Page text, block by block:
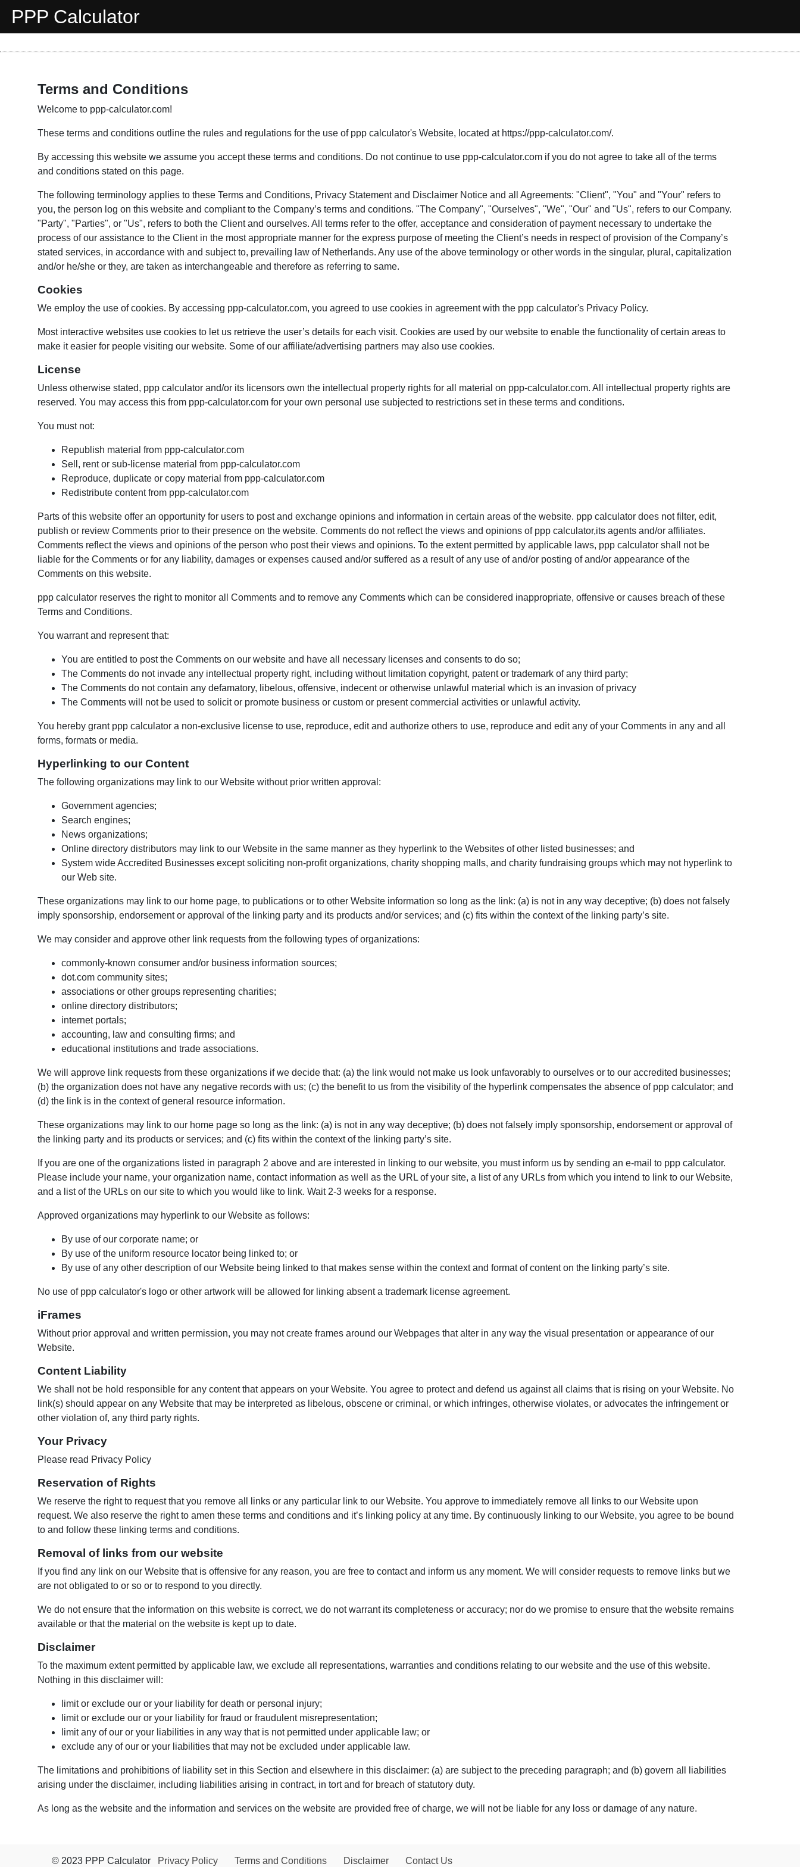
PPP Calculator
Terms and Conditions
Welcome to ppp-calculator.com!
These terms and conditions outline the rules and regulations for the use of ppp calculator's Website, located at https://ppp-calculator.com/.
By accessing this website we assume you accept these terms and conditions. Do not continue to use ppp-calculator.com if you do not agree to take all of the terms
and conditions stated on this page.
The following terminology applies to these Terms and Conditions, Privacy Statement and Disclaimer Notice and all Agreements: "Client", "You" and "Your" refers to
you, the person log on this website and compliant to the Company’s terms and conditions. "The Company", "Ourselves", "We", "Our" and "Us", refers to our Company.
"Party", "Parties", or "Us", refers to both the Client and ourselves. All terms refer to the offer, acceptance and consideration of payment necessary to undertake the
process of our assistance to the Client in the most appropriate manner for the express purpose of meeting the Client’s needs in respect of provision of the Company’s
stated services, in accordance with and subject to, prevailing law of Netherlands. Any use of the above terminology or other words in the singular, plural, capitalization
and/or he/she or they, are taken as interchangeable and therefore as referring to same.
Cookies
We employ the use of cookies. By accessing ppp-calculator.com, you agreed to use cookies in agreement with the ppp calculator's Privacy Policy.
Most interactive websites use cookies to let us retrieve the user’s details for each visit. Cookies are used by our website to enable the functionality of certain areas to
make it easier for people visiting our website. Some of our affiliate/advertising partners may also use cookies.
License
Unless otherwise stated, ppp calculator and/or its licensors own the intellectual property rights for all material on ppp-calculator.com. All intellectual property rights are
reserved. You may access this from ppp-calculator.com for your own personal use subjected to restrictions set in these terms and conditions.
You must not:
Republish material from ppp-calculator.com
Sell, rent or sub-license material from ppp-calculator.com
Reproduce, duplicate or copy material from ppp-calculator.com
Redistribute content from ppp-calculator.com
Parts of this website offer an opportunity for users to post and exchange opinions and information in certain areas of the website. ppp calculator does not filter, edit,
publish or review Comments prior to their presence on the website. Comments do not reflect the views and opinions of ppp calculator,its agents and/or affiliates.
Comments reflect the views and opinions of the person who post their views and opinions. To the extent permitted by applicable laws, ppp calculator shall not be
liable for the Comments or for any liability, damages or expenses caused and/or suffered as a result of any use of and/or posting of and/or appearance of the
Comments on this website.
ppp calculator reserves the right to monitor all Comments and to remove any Comments which can be considered inappropriate, offensive or causes breach of these
Terms and Conditions.
You warrant and represent that:
You are entitled to post the Comments on our website and have all necessary licenses and consents to do so;
The Comments do not invade any intellectual property right, including without limitation copyright, patent or trademark of any third party;
The Comments do not contain any defamatory, libelous, offensive, indecent or otherwise unlawful material which is an invasion of privacy
The Comments will not be used to solicit or promote business or custom or present commercial activities or unlawful activity.
You hereby grant ppp calculator a non-exclusive license to use, reproduce, edit and authorize others to use, reproduce and edit any of your Comments in any and all
forms, formats or media.
Hyperlinking to our Content
The following organizations may link to our Website without prior written approval:
Government agencies;
Search engines;
News organizations;
Online directory distributors may link to our Website in the same manner as they hyperlink to the Websites of other listed businesses; and
System wide Accredited Businesses except soliciting non-profit organizations, charity shopping malls, and charity fundraising groups which may not hyperlink to
our Web site.
These organizations may link to our home page, to publications or to other Website information so long as the link: (a) is not in any way deceptive; (b) does not falsely
imply sponsorship, endorsement or approval of the linking party and its products and/or services; and (c) fits within the context of the linking party’s site.
We may consider and approve other link requests from the following types of organizations:
commonly-known consumer and/or business information sources;
dot.com community sites;
associations or other groups representing charities;
online directory distributors;
internet portals;
accounting, law and consulting firms; and
educational institutions and trade associations.
We will approve link requests from these organizations if we decide that: (a) the link would not make us look unfavorably to ourselves or to our accredited businesses;
(b) the organization does not have any negative records with us; (c) the benefit to us from the visibility of the hyperlink compensates the absence of ppp calculator; and
(d) the link is in the context of general resource information.
These organizations may link to our home page so long as the link: (a) is not in any way deceptive; (b) does not falsely imply sponsorship, endorsement or approval of
the linking party and its products or services; and (c) fits within the context of the linking party’s site.
If you are one of the organizations listed in paragraph 2 above and are interested in linking to our website, you must inform us by sending an e-mail to ppp calculator.
Please include your name, your organization name, contact information as well as the URL of your site, a list of any URLs from which you intend to link to our Website,
and a list of the URLs on our site to which you would like to link. Wait 2-3 weeks for a response.
Approved organizations may hyperlink to our Website as follows:
By use of our corporate name; or
By use of the uniform resource locator being linked to; or
By use of any other description of our Website being linked to that makes sense within the context and format of content on the linking party’s site.
No use of ppp calculator's logo or other artwork will be allowed for linking absent a trademark license agreement.
iFrames
Without prior approval and written permission, you may not create frames around our Webpages that alter in any way the visual presentation or appearance of our
Website.
Content Liability
We shall not be hold responsible for any content that appears on your Website. You agree to protect and defend us against all claims that is rising on your Website. No
link(s) should appear on any Website that may be interpreted as libelous, obscene or criminal, or which infringes, otherwise violates, or advocates the infringement or
other violation of, any third party rights.
Your Privacy
Please read Privacy Policy
Reservation of Rights
We reserve the right to request that you remove all links or any particular link to our Website. You approve to immediately remove all links to our Website upon
request. We also reserve the right to amen these terms and conditions and it’s linking policy at any time. By continuously linking to our Website, you agree to be bound
to and follow these linking terms and conditions.
Removal of links from our website
If you find any link on our Website that is offensive for any reason, you are free to contact and inform us any moment. We will consider requests to remove links but we
are not obligated to or so or to respond to you directly.
We do not ensure that the information on this website is correct, we do not warrant its completeness or accuracy; nor do we promise to ensure that the website remains
available or that the material on the website is kept up to date.
Disclaimer
To the maximum extent permitted by applicable law, we exclude all representations, warranties and conditions relating to our website and the use of this website.
Nothing in this disclaimer will:
limit or exclude our or your liability for death or personal injury;
limit or exclude our or your liability for fraud or fraudulent misrepresentation;
limit any of our or your liabilities in any way that is not permitted under applicable law; or
exclude any of our or your liabilities that may not be excluded under applicable law.
The limitations and prohibitions of liability set in this Section and elsewhere in this disclaimer: (a) are subject to the preceding paragraph; and (b) govern all liabilities
arising under the disclaimer, including liabilities arising in contract, in tort and for breach of statutory duty.
As long as the website and the information and services on the website are provided free of charge, we will not be liable for any loss or damage of any nature.
© 2023 PPP Calculator Privacy Policy Terms and Conditions Disclaimer Contact Us